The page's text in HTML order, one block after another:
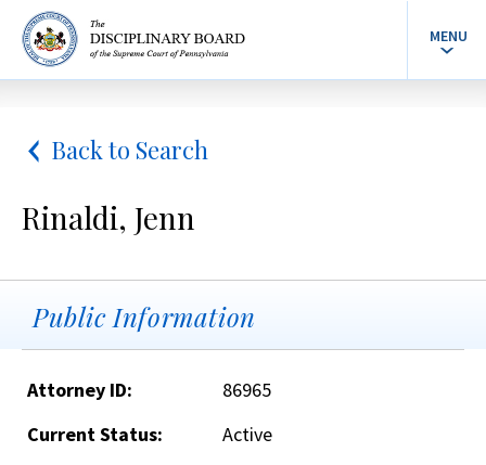
MENU
Back to Search
Rinaldi, Jenn
Public Information
Attorney ID:
86965
Current Status:
Active